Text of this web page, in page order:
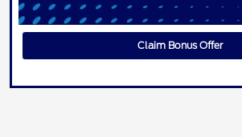
Claim Bonus Offer